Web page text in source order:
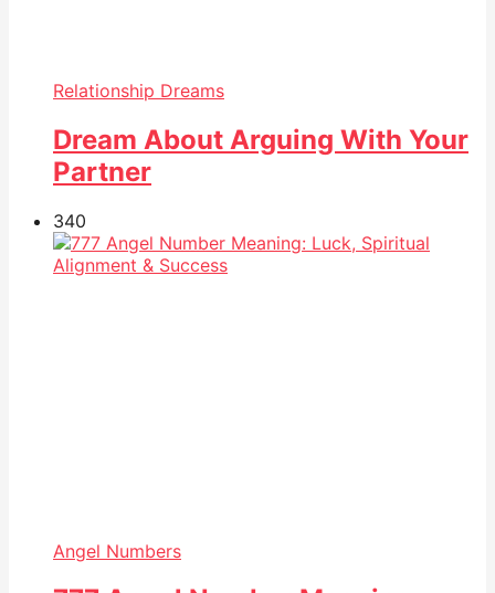
Relationship Dreams
Dream About Arguing With Your
Partner
340
Angel Numbers